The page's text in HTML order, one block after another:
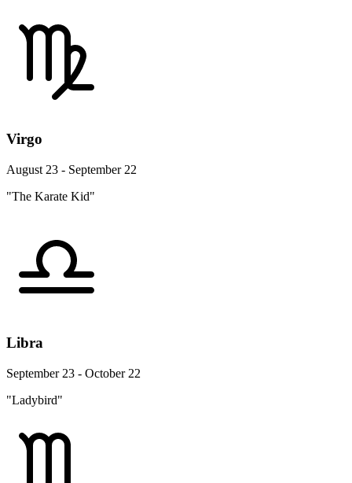
Virgo
August 23 - September 22
"The Karate Kid"
Libra
September 23 - October 22
"Ladybird"